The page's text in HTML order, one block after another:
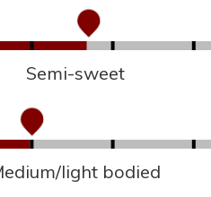
Semi-sweet
light bodied